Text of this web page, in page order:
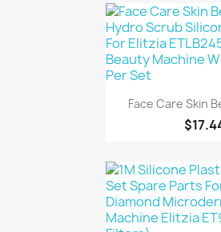
Quick
Face Care Skin